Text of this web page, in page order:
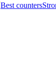
Best counters